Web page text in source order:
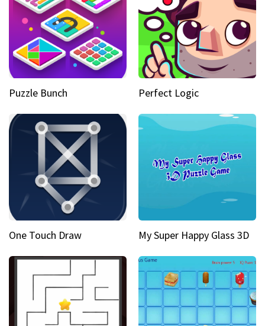
Puzzle Bunch Perfect Logic
One Touch Draw My Super Happy Glass 3D